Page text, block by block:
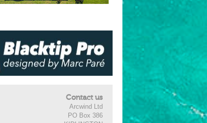
Contact us
Arcwind Ltd
PO Box 386